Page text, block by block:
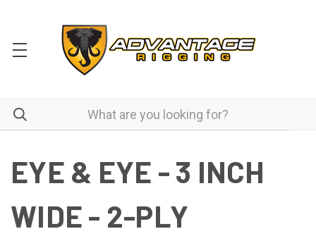
EYE & EYE - 3 INCH
WIDE - 2-PLY